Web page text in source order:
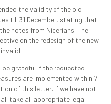
the validity of the old
till 31 December, stating that
notes from Nigerians. The
on the redesign of the new
be grateful if the requested
are implemented within 7
of this letter. If we have not
take all appropriate legal